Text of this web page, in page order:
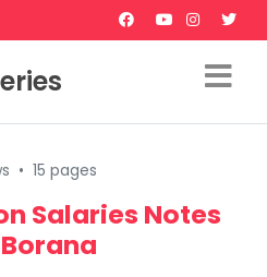
• 15 pages
Salaries Notes